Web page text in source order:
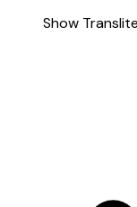
Show